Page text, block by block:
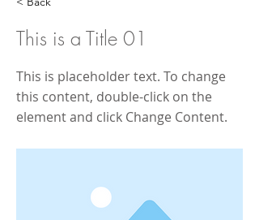
This is a Title 01
This is placeholder text. To change
this content, double-click on the
element and click Change Content.